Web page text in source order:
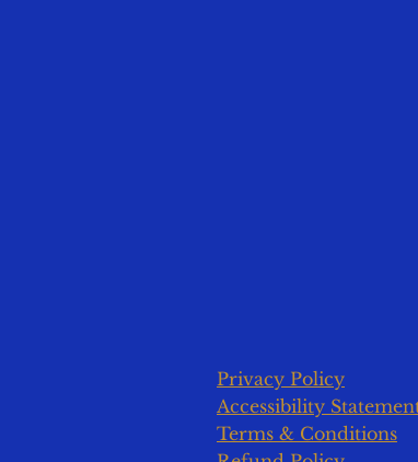
Privacy Policy
Accessibility
Terms & Conditions